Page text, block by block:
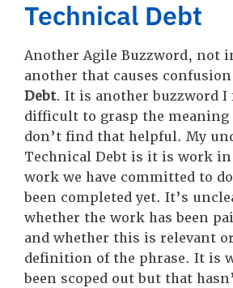
Technical Debt
Another Agile Buzzword, not
another that causes
Debt. It is another buzzword
difficult to grasp the
don’t find that helpful. My
Technical Debt is it is work
work we have committed to
been completed yet. It’s
whether the work has been
and whether this is relevant
definition of the phrase. It is
been scoped out but that